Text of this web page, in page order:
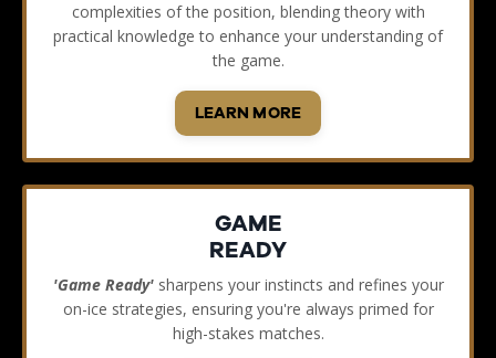
complexities of the position, blending theory with
practical knowledge to enhance your understanding of
the game.
LEARN MORE
GAME
READY
'Game Ready'sharpens your instincts and refines your
on-ice strategies, ensuring you're always primed for
high-stakes matches.